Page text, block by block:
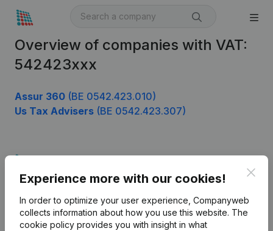
Overview of companies with VAT:
542423xxx
Assur 360 (BE 0542.423.010)
Us Tax Advisers (BE 0542.423.307)
Experience more with our cookies!
In order to optimize your user experience, Companyweb
collects information about how you use this website. The
cookie policy provides you with insight in what
English
Company information
Monitoring
International search